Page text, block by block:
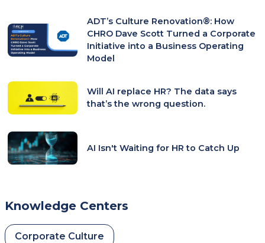
ADT’s Culture Renovation®: How
CHRO Dave Scott Turned a Corporate
Initiative into a Business Operating
Model
Will AI replace HR? The data says
that’s the wrong question.
AI Isn't Waiting for HR to Catch Up
Knowledge Centers
Corporate Culture